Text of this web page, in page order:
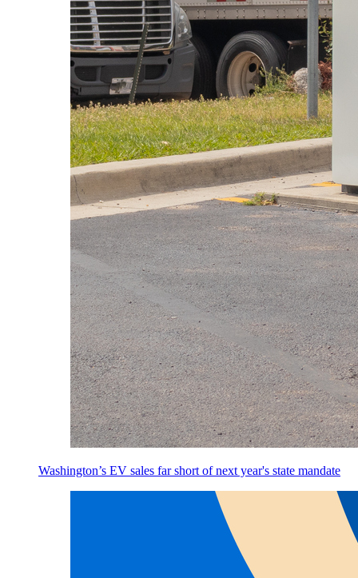
Washington’s EV sales far short of next year's state mandate